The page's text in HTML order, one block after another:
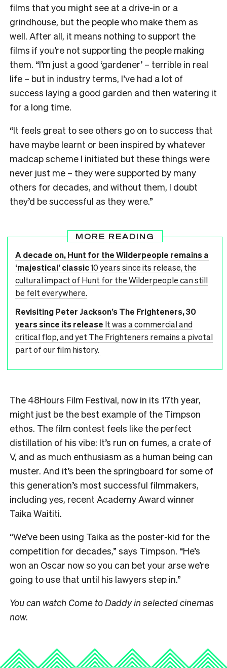
films that you might see at a drive-in or a
grindhouse, but the people who make them as
well. After all, it means nothing to support the
films if you’re not supporting the people making
them. “I’m just a good ‘gardener’ – terrible in real
life – but in industry terms, I’ve had a lot of
success laying a good garden and then watering it
for a long time.
“It feels great to see others go on to success that
have maybe learnt or been inspired by whatever
madcap scheme I initiated but these things were
never just me – they were supported by many
others for decades, and without them, I doubt
they’d be successful as they were.”
MORE READING
A decade on, Hunt for the Wilderpeople remains a
‘majestical’ classic10 years since its release, the
cultural impact of Hunt for the Wilderpeople can still
be felt everywhere.
Revisiting Peter Jackson’s The Frighteners, 30
years since its release It was a commercial and
critical flop, and yet The Frighteners remains a pivotal
part of our film history.
The 48Hours Film Festival, now in its 17th year,
might just be the best example of the Timpson
ethos. The film contest feels like the perfect
distillation of his vibe: It’s run on fumes, a crate of
V, and as much enthusiasm as a human being can
muster. And it’s been the springboard for some of
this generation’s most successful filmmakers,
including yes, recent Academy Award winner
Taika Waititi.
“We’ve been using Taika as the poster-kid for the
competition for decades,” says Timpson. “He’s
won an Oscar now so you can bet your arse we’re
going to use that until his lawyers step in.”
You can watch Come to Daddy in selected cinemas
now.